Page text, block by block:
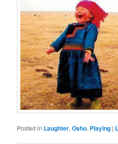
Posted in Laughter,Osho, Playing |